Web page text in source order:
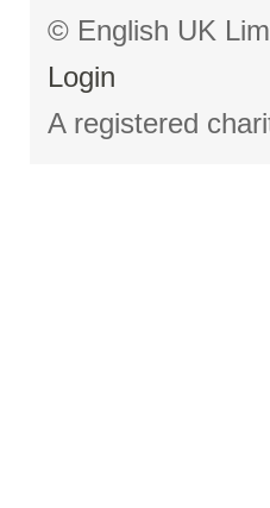
© English UK
Login
A registered